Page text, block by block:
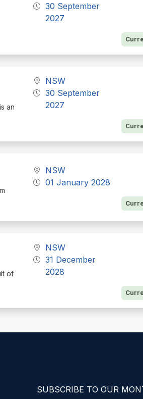
30 September
2027
an
NSW
30 September
2027
NSW
01 January 2028
of
NSW
31 December
2028
SUBSCRIBE TO OUR